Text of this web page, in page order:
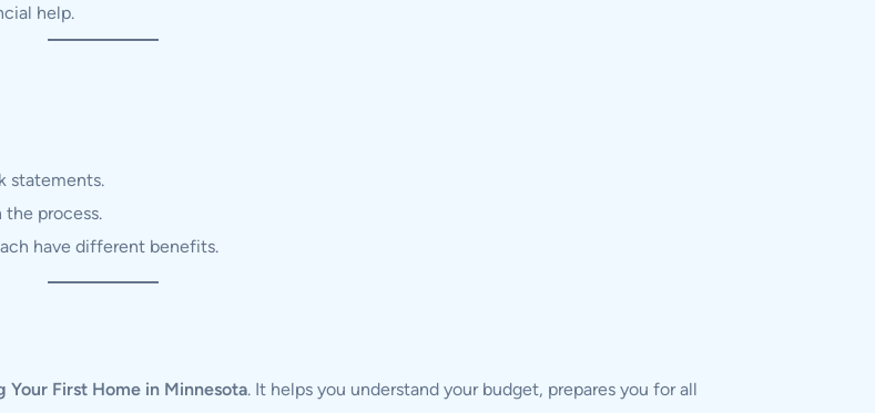
help.
statements.
process.
have different benefits.
Your First Home in Minnesota. It helps you understand your budget, prepares you for all